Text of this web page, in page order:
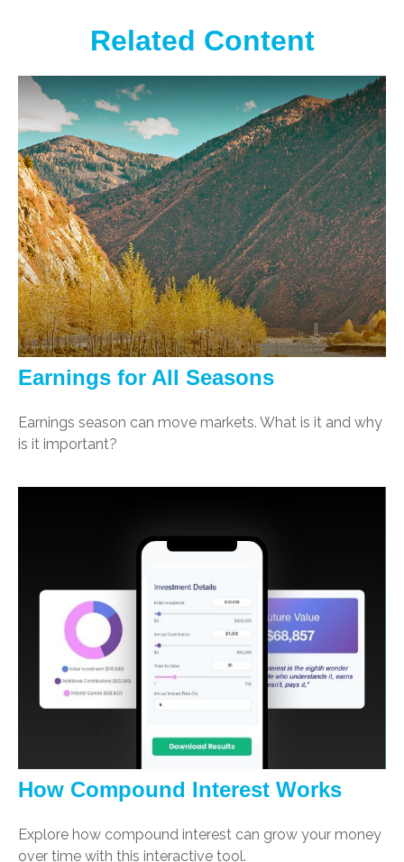
Related Content
Earnings for All Seasons
Earnings season can move markets. What is it and why
is it important?
How Compound Interest Works
Explore how compound interest can grow your money
over time with this interactive tool.